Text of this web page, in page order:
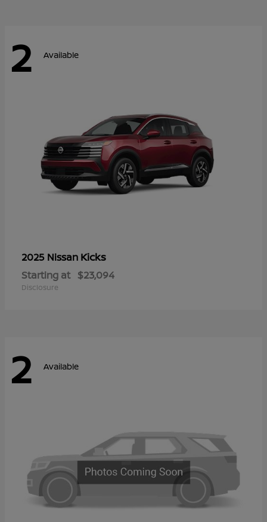
2 Available
2025 Nissan Kicks
Starting at $23,094
Disclosure
2 Available